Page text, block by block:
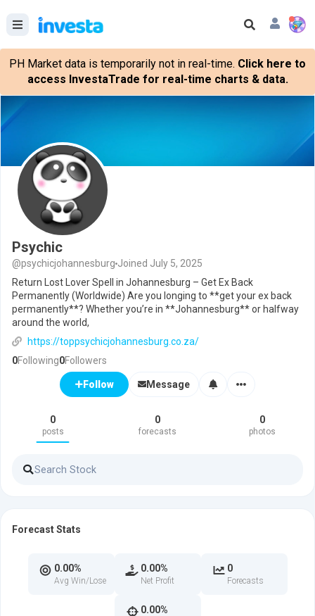
PH Market data is temporarily not in real-time. Click here to
access InvestaTrade for real-time charts & data.
Psychic
@psychicjohannesburg Joined July 5, 2025
Return Lost Lover Spell in Johannesburg – Get Ex Back
Permanently (Worldwide) Are you longing to **get your ex back
permanently**? Whether you’re in **Johannesburg** or halfway
around the world,
https://toppsychicjohannesburg.co.za/
0Following0Followers
Follow Message
0
posts
0
forecasts
0
photos
Forecast Stats
0.00%
Avg Win/Lose
0.00%
Net Profit
0
Forecasts
0.00%